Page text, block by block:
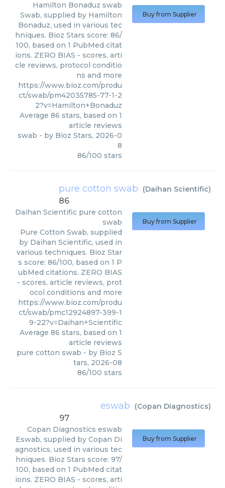
Hamilton Bonaduz swab
Swab, supplied by Hamilton
Bonaduz, used in various tec
hniques. Bioz Stars score: 86/
100, based on 1 PubMed citat
ions. ZERO BIAS - scores, arti
cle reviews, protocol conditio
ns and more
https://www.bioz.com/produ
ct/swab/pm42035785-77-1-2
2?v=Hamilton+Bonaduz
Average 86 stars, based on 1
article reviews
swab - by Bioz Stars, 2026-0
8
86/100 stars
Buy from Supplier
pure cotton swab (Daihan Scientific)
86
Daihan Scientific pure cotton
swab
Pure Cotton Swab, supplied
by Daihan Scientific, used in
various techniques. Bioz Star
s score: 86/100, based on 1 P
ubMed citations. ZERO BIAS
- scores, article reviews, prot
ocol conditions and more
https://www.bioz.com/produ
ct/swab/pmc12924897-399-1
9-22?v=Daihan+Scientific
Average 86 stars, based on 1
article reviews
pure cotton swab - by Bioz S
tars, 2026-08
86/100 stars
Buy from Supplier
eswab (Copan Diagnostics)
97
Copan Diagnostics eswab
Eswab, supplied by Copan Di
agnostics, used in various tec
hniques. Bioz Stars score: 97/
100, based on 1 PubMed citat
ions. ZERO BIAS - scores, arti
Buy from Supplier